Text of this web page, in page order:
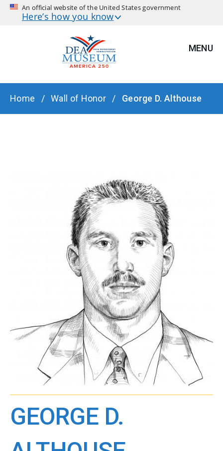
An official website of the United States government
Here’s how you know
MENU
BREADCRUMB
Home Wall of Honor George D. Althouse
GEORGE D.